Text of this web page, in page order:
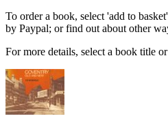
To order a book, select 'add to
by Paypal; or find out about other
For more details, select a book title